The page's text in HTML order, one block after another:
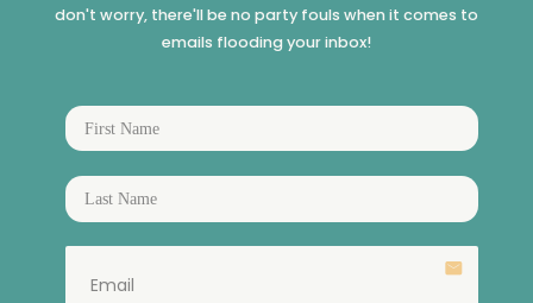
don't worry, there'll be no party fouls when it comes to
emails flooding your inbox!
email